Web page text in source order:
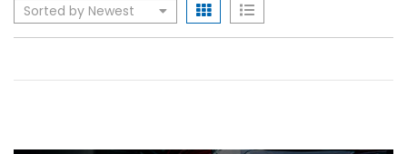
Sorted by Newest